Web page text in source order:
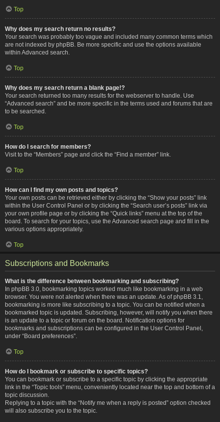
Top
Why does my search return no results?
Your search was probably too vague and included many common terms which
are not indexed by phpBB. Be more specific and use the options available
within Advanced search.
Top
Why does my search return a blank page!?
Your search returned too many results for the webserver to handle. Use
“Advanced search” and be more specific in the terms used and forums that are
to be searched.
Top
How do I search for members?
Visit to the “Members” page and click the “Find a member” link.
Top
How can I find my own posts and topics?
Your own posts can be retrieved either by clicking the “Show your posts” link
within the User Control Panel or by clicking the “Search user’s posts” link via
your own profile page or by clicking the “Quick links” menu at the top of the
board. To search for your topics, use the Advanced search page and fill in the
various options appropriately.
Top
Subscriptions and Bookmarks
What is the difference between bookmarking and subscribing?
In phpBB 3.0, bookmarking topics worked much like bookmarking in a web
browser. You were not alerted when there was an update. As of phpBB 3.1,
bookmarking is more like subscribing to a topic. You can be notified when a
bookmarked topic is updated. Subscribing, however, will notify you when there
is an update to a topic or forum on the board. Notification options for
bookmarks and subscriptions can be configured in the User Control Panel,
under “Board preferences”.
Top
How do I bookmark or subscribe to specific topics?
You can bookmark or subscribe to a specific topic by clicking the appropriate
link in the “Topic tools” menu, conveniently located near the top and bottom of a
topic discussion.
Replying to a topic with the “Notify me when a reply is posted” option checked
will also subscribe you to the topic.